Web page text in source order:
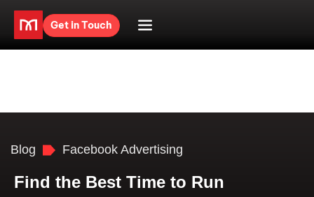
Get in Touch
Blog Facebook Advertising
Find the Best Time to Run